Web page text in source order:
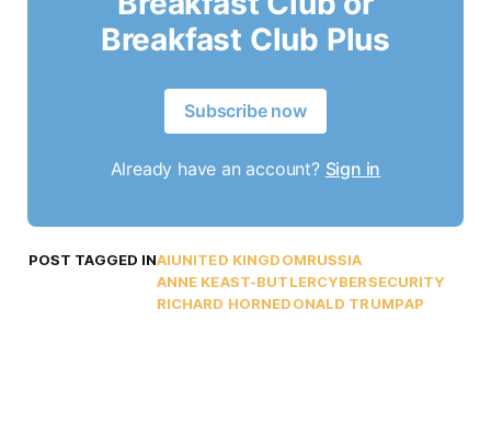
Breakfast Club Plus
Subscribe now
Already have an account? Sign in
POST TAGGED INAIUNITED KINGDOMRUSSIA
ANNE KEAST-BUTLERCYBERSECURITY
RICHARD HORNEDONALD TRUMPAP